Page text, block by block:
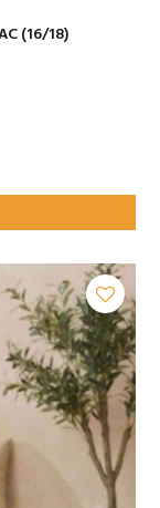
(16/18)